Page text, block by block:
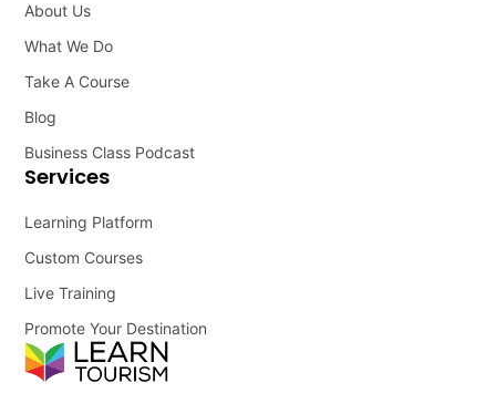
Services
Learning Platform
Custom Courses
Live Training
Promote Your Destination
About Us
What We Do
Take A Course
Blog
Business Class Podcast